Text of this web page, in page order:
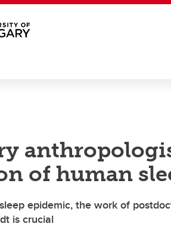
of human
epidemic, the work of
is crucial